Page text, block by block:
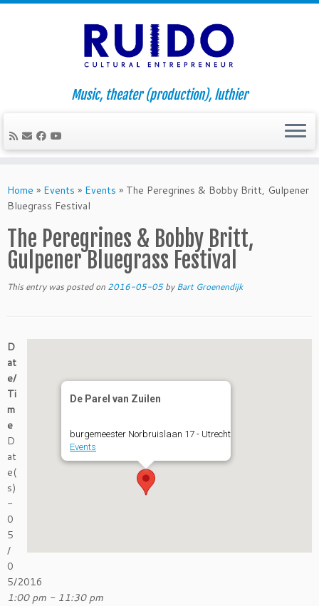
to
content
Music, theater (production), luthier
Home » Events » Events » The Peregrines & Bobby Britt, Gulpener
Bluegrass Festival
The Peregrines & Bobby Britt,
Gulpener Bluegrass Festival
This entry was posted on 2016-05-05 byBart Groenendijk
De Parel van Zuilen
burgemeester Norbruislaan 17 - Utrecht
Events
D
at
e/
Ti
m
e
D
at
e(
s)
-
0
5
/
0
5/2016
1:00 pm - 11:30 pm